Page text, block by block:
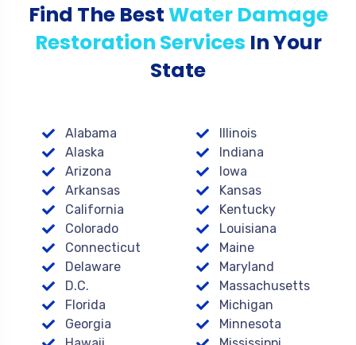
Find The BestWater Damage
Restoration Services In Your
State
Alabama
Alaska
Arizona
Arkansas
California
Colorado
Connecticut
Delaware
D.C.
Florida
Georgia
Illinois
Indiana
Iowa
Kansas
Kentucky
Louisiana
Maine
Maryland
Massachusetts
Michigan
Minnesota